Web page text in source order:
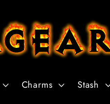
Charms Stash